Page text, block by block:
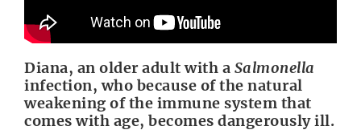
Diana, an older adult with a Salmonella
infection, who because of the natural
weakening of the immune system that
comes with age, becomes dangerously ill.